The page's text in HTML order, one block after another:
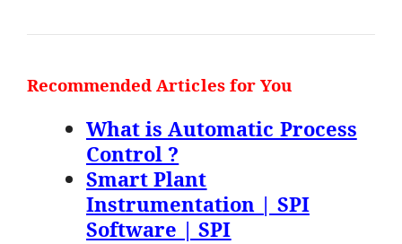
Recommended Articles for You
What is Automatic Process
Control ?
Smart Plant
Instrumentation | SPI
Software | SPI